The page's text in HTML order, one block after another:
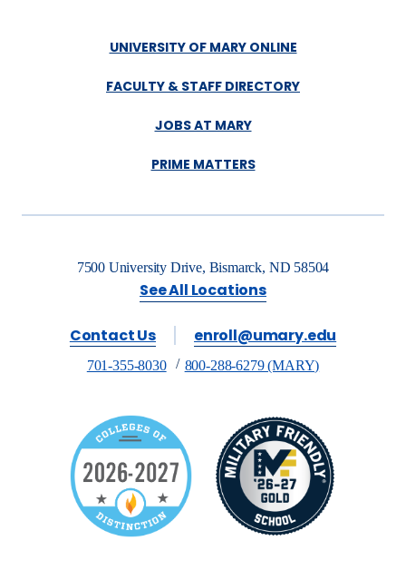
UNIVERSITY OF MARY ONLINE
FACULTY & STAFF DIRECTORY
JOBS AT MARY
PRIME MATTERS
7500 University Drive, Bismarck, ND 58504
See All Locations
Contact Us enroll@umary.edu
701-355-8030 800-288-6279 (MARY)